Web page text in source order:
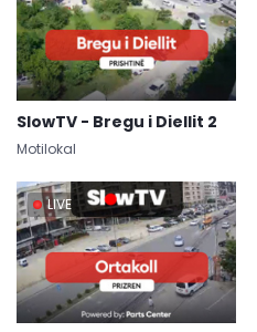
SlowTV - Bregu i Diellit 2
Motilokal
LIVE